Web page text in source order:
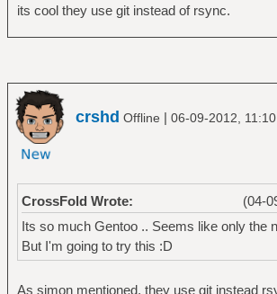
# cd /usr/portage
Select a profile, I choose a
=================
# eselect profile list
Configure your timezone (mine
Netherlands)
# ls /usr/share/zoneinfo
its cool they use git instead of rsync.
crshd Offline | 06-09-2012, 11:10
(04-
CrossFold Wrote:
Its so much Gentoo .. Seems like only the
But I'm going to try this :D
As simon mentioned, they use git instead